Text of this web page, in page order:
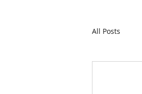
All Posts